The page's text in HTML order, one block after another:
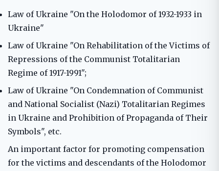
Law of Ukraine "On the Holodomor of 1932-1933 in
Ukraine"
Law of Ukraine "On Rehabilitation of the Victims of
Repressions of the Communist Totalitarian
Regime of 1917-1991";
Law of Ukraine "On Condemnation of Communist
and National Socialist (Nazi) Totalitarian Regimes
in Ukraine and Prohibition of Propaganda of Their
Symbols", etc.
An important factor for promoting compensation
for the victims and descendants of the Holodomor